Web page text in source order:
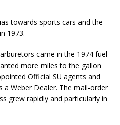
towards sports cars and the
1973.
came in the 1974 fuel
more miles to the gallon
Official SU agents and
a Weber Dealer. The mail-order
grew rapidly and particularly in